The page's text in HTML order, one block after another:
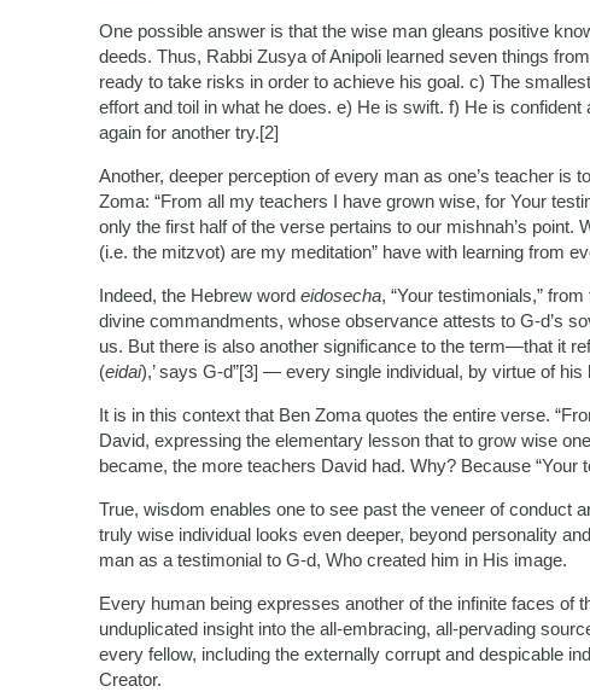
One possible answer is that the wise man gleans positive
deeds. Thus, Rabbi Zusya of Anipoli learned seven things
ready to take risks in order to achieve his goal. c) The
effort and toil in what he does. e) He is swift. f) He is
again for another try.[2]
Another, deeper perception of every man as one’s teacher is
Zoma: “From all my teachers I have grown wise, for Your
only the first half of the verse pertains to our mishnah’s point.
(i.e. the mitzvot) are my meditation” have with learning from
Indeed, the Hebrew word eidosecha, “Your testimonials,” from
divine commandments, whose observance attests to G-d’s
us. But there is also another significance to the term—that it
(eidai),’ says G-d”[3] — every single individual, by virtue of
It is in this context that Ben Zoma quotes the entire verse.
David, expressing the elementary lesson that to grow wise
became, the more teachers David had. Why? Because “Your
True, wisdom enables one to see past the veneer of conduct
truly wise individual looks even deeper, beyond personality
man as a testimonial to G-d, Who created him in His image.
Every human being expresses another of the infinite faces of
unduplicated insight into the all-embracing, all-pervading
every fellow, including the externally corrupt and despicable
Creator.